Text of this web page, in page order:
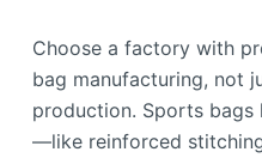
Choose a factory with
bag manufacturing, not
production. Sports bags
—like reinforced